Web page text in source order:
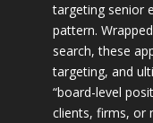
targeting senior
pattern.
search, these
targeting, and
“board-level
clients, firms, or